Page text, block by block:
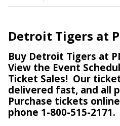
Detroit Tigers at
Buy Detroit Tigers at
View the Event
Ticket Sales! Our
delivered fast, and all
Purchase tickets
phone 1-800-515-2171.